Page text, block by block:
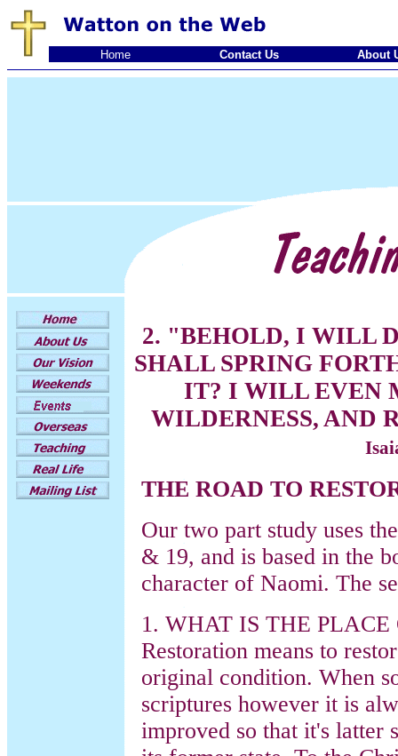
Home Contact Us About
2. "BEHOLD, I WILL
SHALL SPRING
IT? I WILL EVEN
WILDERNESS, AND
THE ROAD TO
Our two part study uses
& 19, and is based in the
character of Naomi. The
1. WHAT IS THE PLACE
Restoration means to
original condition. When
scriptures however it is
improved so that it's latter